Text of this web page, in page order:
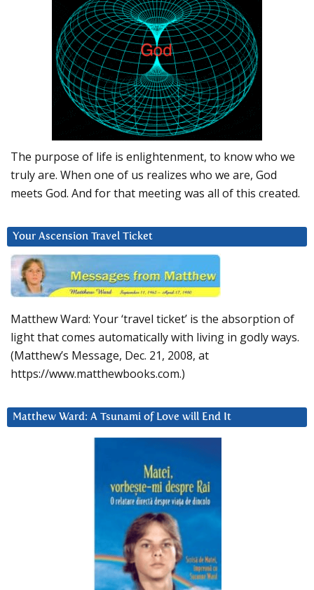
The purpose of life is enlightenment, to know who we
truly are. When one of us realizes who we are, God
meets God. And for that meeting was all of this created.
Your Ascension Travel Ticket
Matthew Ward: Your ‘travel ticket’ is the absorption of
light that comes automatically with living in godly ways.
(Matthew’s Message, Dec. 21, 2008, at
https://www.matthewbooks.com.)
Matthew Ward: A Tsunami of Love will End It